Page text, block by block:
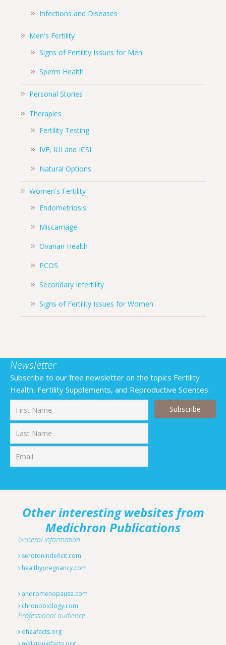
Infections and Diseases
Men's Fertility
Signs of Fertility Issues for Men
Sperm Health
Personal Stories
Therapies
Fertility Testing
IVF, IUI and ICSI
Natural Options
Women's Fertility
Endometriosis
Miscarriage
Ovarian Health
PCOS
Secondary Infertility
Signs of Fertility Issues for Women
Newsletter
Subscribe to our free newsletter on the topics Fertility
Health, Fertility Supplements, and Reproductive Sciences.
Other interesting websites from
Medichron Publications
General information
serotonindeficit.com
healthypregnancy.com
andromenopause.com
chronobiology.com
Professional audience
dheafacts.org